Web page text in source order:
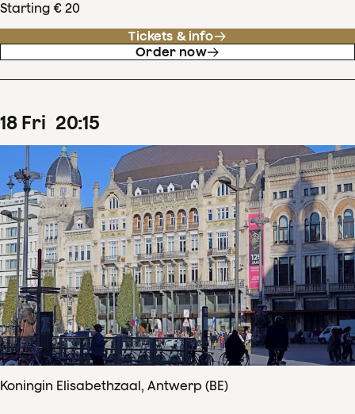
Starting € 20
Tickets & info
Order now
18 Fri 20:15
Koningin Elisabethzaal, Antwerp (BE)